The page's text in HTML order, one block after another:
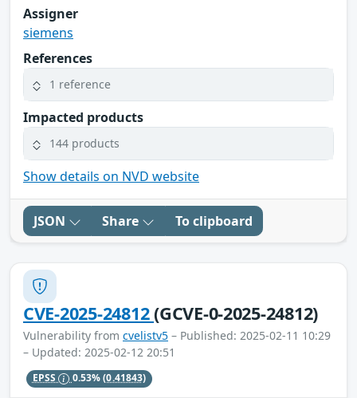
Assigner
siemens
References
1 reference
Impacted products
144 products
Show details on NVD website
JSON Share To clipboard
CVE-2025-24812(GCVE-0-2025-24812)
Vulnerability from cvelistv5 – Published: 2025-02-11 10:29
– Updated: 2025-02-12 20:51
EPSS 0.53%(0.41843)